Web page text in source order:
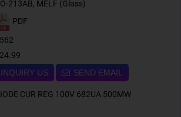
213AB, MELF (Glass)
PDF
INQUIRY US SEND EMAIL
CUR REG 100V 682UA 500MW